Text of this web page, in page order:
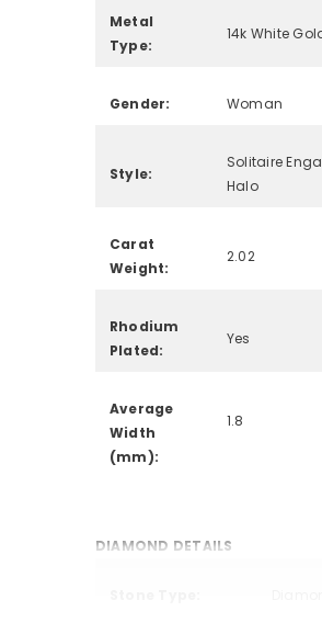
Metal
Type:
14k White
Gender: Woman
Style:
Solitaire
Halo
Carat
Weight:
2.02
Rhodium
Plated:
Yes
Average
Width
(mm):
1.8
DIAMOND DETAILS